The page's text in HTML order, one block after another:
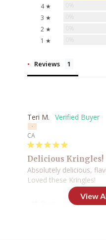
4 ★
3 ★
2 ★
1 ★
Reviews
Teri M.
CA
Delicious Kringles!
Absolutely delicious,
Loved these Kringles!